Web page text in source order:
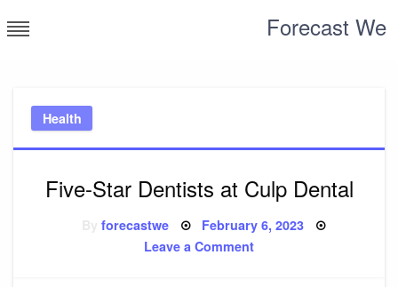
to
Forecast We
Health
Five-Star Dentists at Culp Dental
forecastwe Posted
February 6, 2023
Leave a Commenton